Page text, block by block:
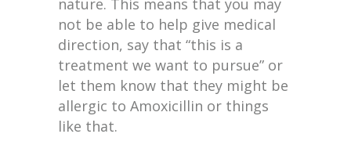
nature. This means that you may
not be able to help give medical
direction, say that “this is a
treatment we want to pursue” or
let them know that they might be
allergic to Amoxicillin or things
like that.